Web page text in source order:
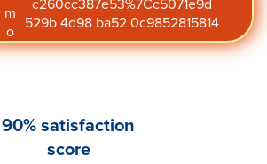
m
o 529b 4d98 ba52 0c9852815814
90% satisfaction
score